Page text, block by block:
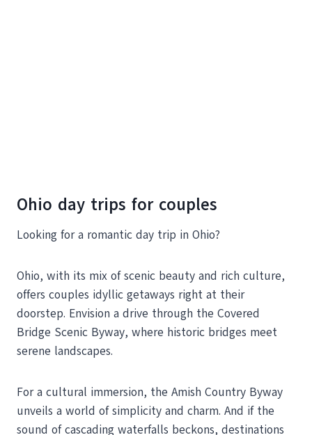
Ohio day trips for couples
Looking for a romantic day trip in Ohio?
Ohio, with its mix of scenic beauty and rich culture,
offers couples idyllic getaways right at their
doorstep. Envision a drive through the Covered
Bridge Scenic Byway, where historic bridges meet
serene landscapes.
For a cultural immersion, the Amish Country Byway
unveils a world of simplicity and charm. And if the
sound of cascading waterfalls beckons, destinations